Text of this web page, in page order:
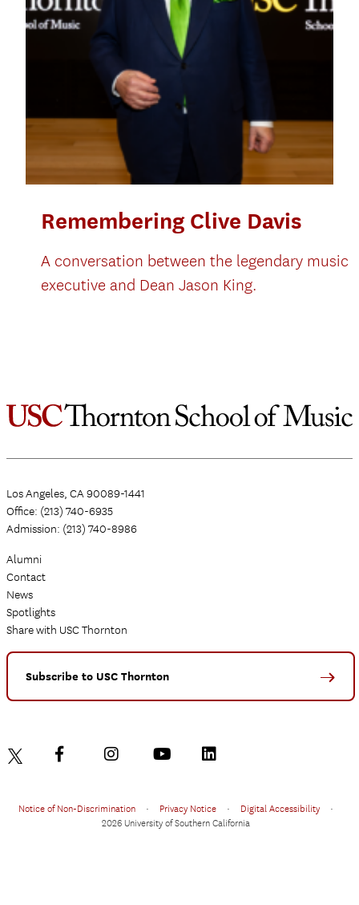
Remembering Clive Davis
A conversation between the legendary music
executive and Dean Jason King.
Los Angeles, CA 90089-1441
Office: (213) 740-6935
Admission: (213) 740-8986
Alumni
Contact
News
Spotlights
Share with USC Thornton
Subscribe to USC Thornton
Notice of Non-Discrimination • Privacy Notice • Digital Accessibility
•
2026 University of Southern California